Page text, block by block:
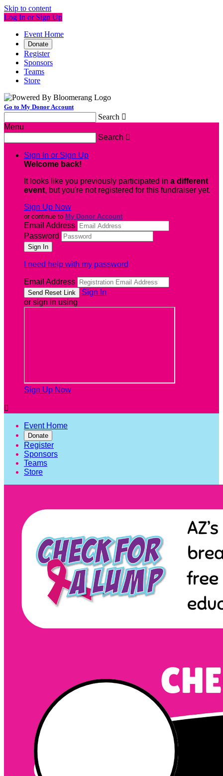
Skip to content
Log In or Sign Up
Event Home
Donate
Register
Sponsors
Teams
Store
Go to My Donor Account
Search 
Menu
Search 
Sign In or Sign Up
Welcome back!
It looks like you previously participated in a different
event, but you're not registered for this fundraiser yet.
Sign Up Now
or continue to My Donor Account
Email Address
Password
I need help with my password
Email Address
Sign In
or sign in using
Sign Up Now

Event Home
Donate
Register
Sponsors
Teams
Store